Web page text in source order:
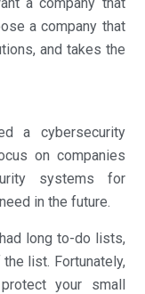
a company that
and takes the
a cybersecurity
on companies
systems for
in the future.
long to-do lists,
list. Fortunately,
your small